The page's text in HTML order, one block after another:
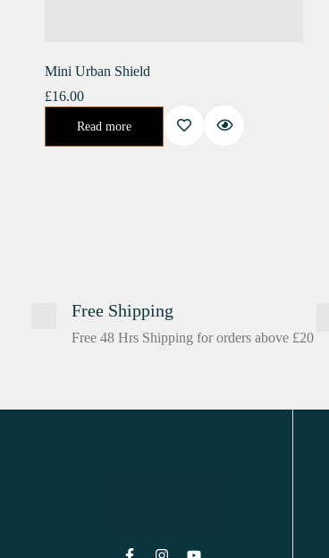
Mini Urban Shield
£16.00
An enriching day serum for the ultimate defense against the harsh urban environment. Banish the stress of air pollution, blue light, and harmful UV rays.…
Read more
Free Shipping
Free 48 Hrs Shipping for orders above £20